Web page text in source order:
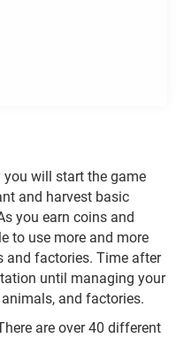
you will start the game
and harvest basic
you earn coins and
to use more and more
and factories. Time after
until managing your
and factories.
are over 40 different